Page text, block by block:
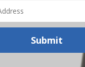
Submit